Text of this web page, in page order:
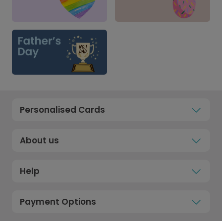
Personalised Cards
About us
Help
Payment Options